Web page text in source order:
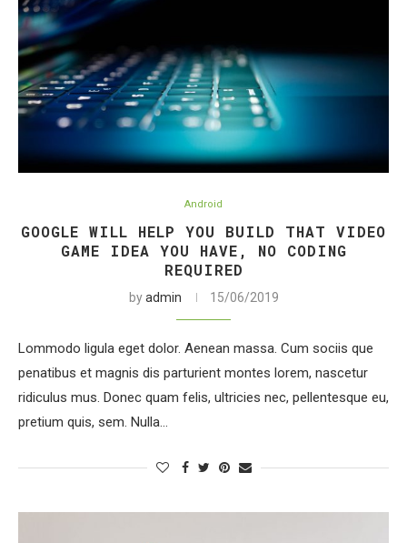
Android
GOOGLE WILL HELP YOU BUILD THAT VIDEO
GAME IDEA YOU HAVE, NO CODING
REQUIRED
byadmin 15/06/2019
Lommodo ligula eget dolor. Aenean massa. Cum sociis que
penatibus et magnis dis parturient montes lorem, nascetur
ridiculus mus. Donec quam felis, ultricies nec, pellentesque eu,
pretium quis, sem. Nulla…